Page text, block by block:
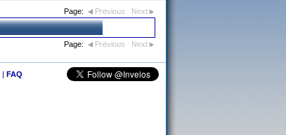
Page: Previous Next
Page: Previous Next
| FAQ